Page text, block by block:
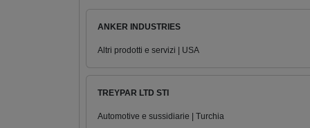
ANKER INDUSTRIES
Altri prodotti e servizi | USA
TREYPAR LTD STI
Automotive e sussidiarie | Turchia